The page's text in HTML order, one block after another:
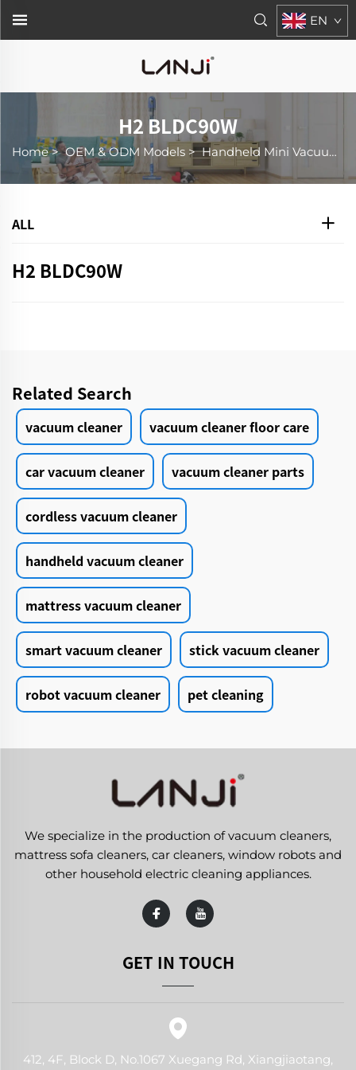
EN
H2 BLDC90W
Home>OEM & ODM Models >Handheld Mini Vacuum Cleaner
ALL
H2 BLDC90W
Related Search
vacuum cleaner vacuum cleaner floor care
car vacuum cleaner vacuum cleaner parts
cordless vacuum cleaner
handheld vacuum cleaner
mattress vacuum cleaner
smart vacuum cleaner stick vacuum cleaner
robot vacuum cleaner pet cleaning
We specialize in the production of vacuum cleaners,
mattress sofa cleaners, car cleaners, window robots and
other household electric cleaning appliances.
GET IN TOUCH
412, 4F, Block D, No.1067 Xuegang Rd, Xiangjiaotang,